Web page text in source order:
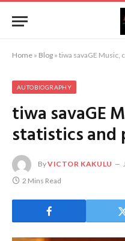
Home » Blog » tiwa savaGE Music,
AUTOBIOGRAPHY
tiwa savaGE
statistics and
ByVICTOR KAKULU
2 Mins Read